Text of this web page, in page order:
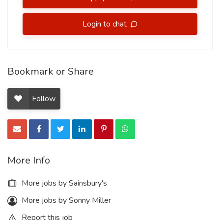
Login to chat
Bookmark or Share
Follow
More Info
More jobs by Sainsbury's
More jobs by Sonny Miller
Report this job